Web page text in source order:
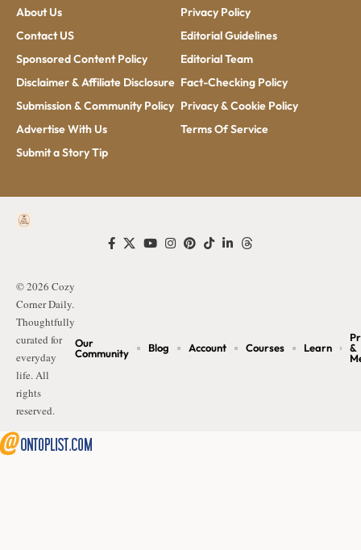
About Us
Contact US
Sponsored Content Policy
Disclaimer & Affiliate Disclosure
Submission & Community Policy
Advertise With Us
Submit a Story Tip
Privacy Policy
Editorial Guidelines
Editorial Team
Fact-Checking Policy
Privacy & Cookie Policy
Terms Of Service
© 2026 Cozy
Corner Daily.
Thoughtfully
curated for
everyday
life. All
rights
reserved.
Our
Community
Blog Account Courses Learn
&